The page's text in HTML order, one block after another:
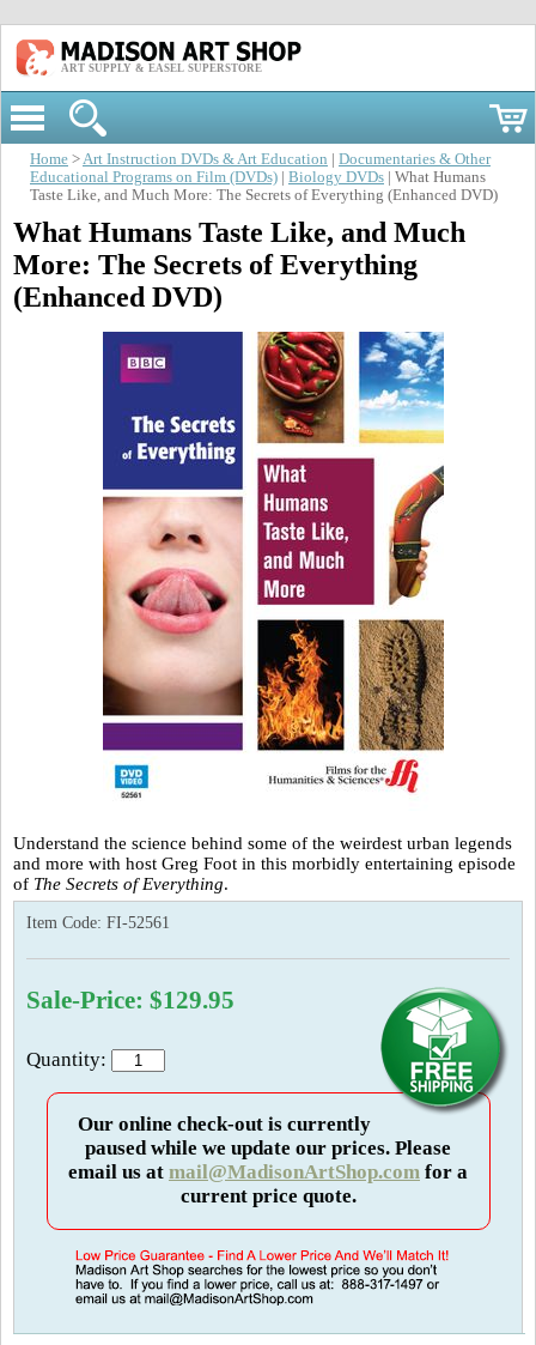
ART SUPPLY & EASEL SUPERSTORE
Home >Art Instruction DVDs & Art Education
Documentaries & Other
Educational Programs on Film (DVDs)
Biology DVDs | What Humans
Taste Like, and Much More: The Secrets of Everything (Enhanced DVD)
What Humans Taste Like, and Much
More: The Secrets of Everything
(Enhanced DVD)
Understand the science behind some of the weirdest urban legends
and more with host Greg Foot in this morbidly entertaining episode
of The Secrets of Everything.
Item Code: FI-52561
Sale-Price: $129.95
Quantity:
Our online check-out is currently
paused while we update our prices. Please
email us at mail@MadisonArtShop.com for a
current price quote.